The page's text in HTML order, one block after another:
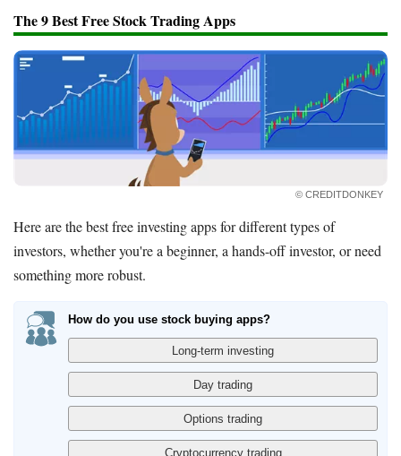
The 9 Best Free Stock Trading Apps
© CREDITDONKEY
Here are the best free investing apps for different types of
investors, whether you're a beginner, a hands-off investor, or need
something more robust.
How do you use stock buying apps?